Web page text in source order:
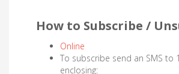
How to Subscribe /
Online
To subscribe send an SMS to
enclosing: